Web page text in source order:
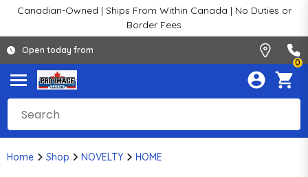
Canadian-Owned | Ships From Within Canada | No Duties or
Border Fees
Open today from
0
Home Shop NOVELTY HOME